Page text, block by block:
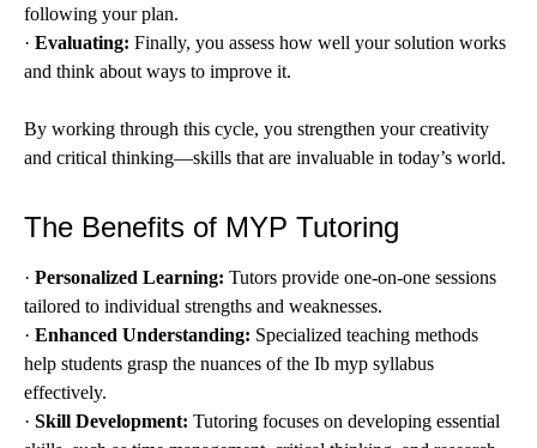
following your plan.
· Evaluating: Finally, you assess how well your solution works
and think about ways to improve it.
By working through this cycle, you strengthen your creativity
and critical thinking—skills that are invaluable in today’s world.
The Benefits of MYP Tutoring
· Personalized Learning: Tutors provide one-on-one sessions
tailored to individual strengths and weaknesses.
· Enhanced Understanding: Specialized teaching methods
help students grasp the nuances of the Ib myp syllabus
effectively.
· Skill Development: Tutoring focuses on developing essential